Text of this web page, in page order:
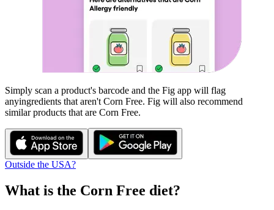
Simply scan a product's barcode and the Fig app will flag
anyingredients that aren't Corn Free. Fig will also recommend
similar products that are Corn Free.
Outside the USA?
What is the Corn Free diet?